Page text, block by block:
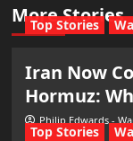
More Stories
Top Stories
Iran Now
Hormuz:
Philip Edwards -
Top Stories